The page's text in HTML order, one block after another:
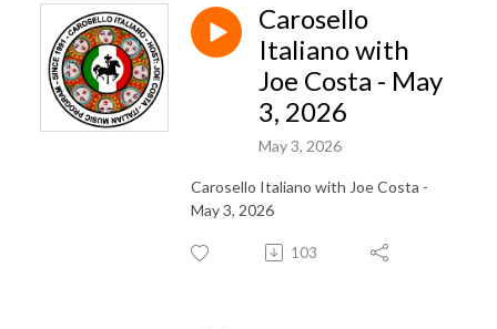
Carosello
Italiano with
Joe Costa - May
3, 2026
May 3, 2026
Carosello Italiano with Joe Costa -
May 3, 2026
103